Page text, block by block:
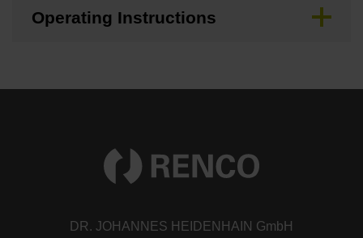
Operating Instructions
DR. JOHANNES HEIDENHAIN GmbH